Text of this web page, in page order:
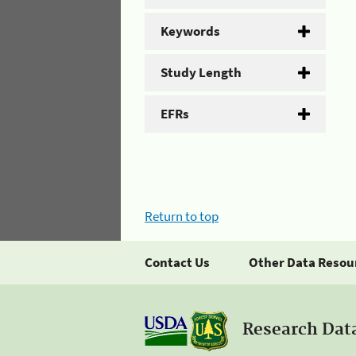
Keywords
Study Length
EFRs
Return to top
Contact Us Other Data
Research